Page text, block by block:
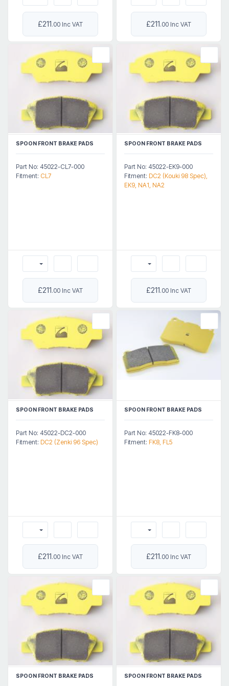
£211.00 Inc VAT £211.00 Inc VAT
SPOON FRONT BRAKE PADS
Part No: 45022-CL7-000
Fitment: CL7
£211.00 Inc VAT
SPOON FRONT BRAKE PADS
Part No: 45022-EK9-000
Fitment: DC2 (Kouki 98 Spec),
EK9, NA1, NA2
£211.00 Inc VAT
SPOON FRONT BRAKE PADS
Part No: 45022-DC2-000
Fitment: DC2 (Zenki 96 Spec)
£211.00 Inc VAT
SPOON FRONT BRAKE PADS
Part No: 45022-FK8-000
Fitment: FK8, FL5
£211.00 Inc VAT
SPOON FRONT BRAKE PADS SPOON FRONT BRAKE PADS